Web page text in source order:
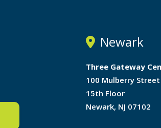
Newark
Three Gateway
100 Mulberry Street
15th Floor
Newark, NJ 07102